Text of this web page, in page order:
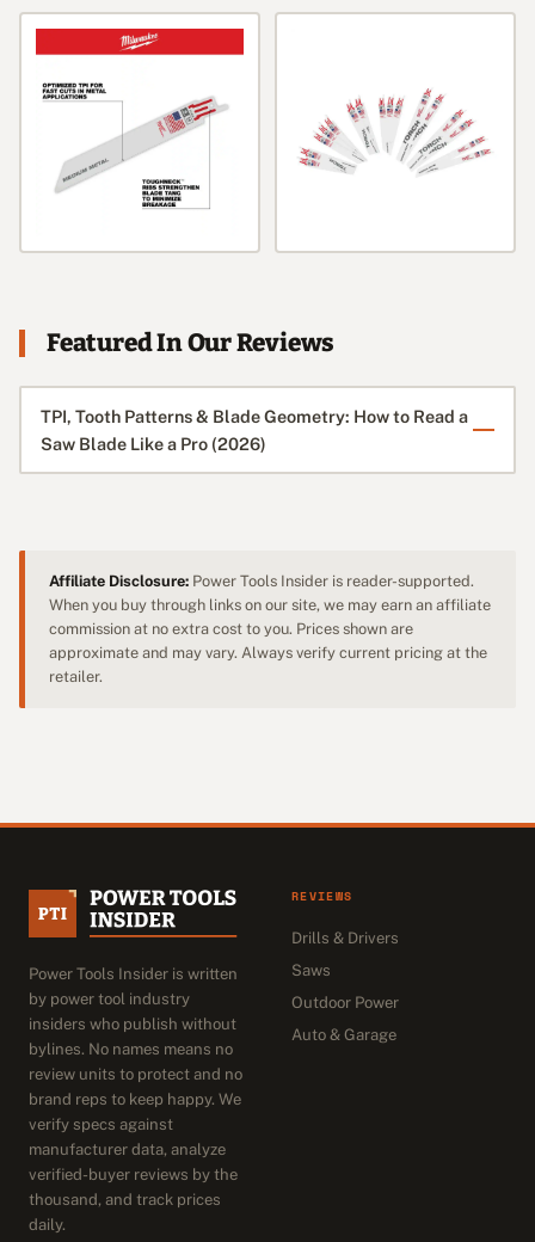
Featured In Our Reviews
TPI, Tooth Patterns & Blade Geometry: How to Read a
Saw Blade Like a Pro (2026)
Affiliate Disclosure: Power Tools Insider is reader-supported.
When you buy through links on our site, we may earn an affiliate
commission at no extra cost to you. Prices shown are
approximate and may vary. Always verify current pricing at the
retailer.
Power Tools Insider is written
by power tool industry
insiders who publish without
bylines. No names means no
review units to protect and no
brand reps to keep happy. We
verify specs against
manufacturer data, analyze
verified-buyer reviews by the
thousand, and track prices
daily.
REVIEWS
Drills & Drivers
Saws
Outdoor Power
Auto & Garage